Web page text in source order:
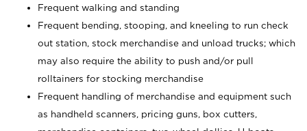
Frequent walking and standing
Frequent bending, stooping, and kneeling to run check
out station, stock merchandise and unload trucks; which
may also require the ability to push and/or pull
rolltainers for stocking merchandise
Frequent handling of merchandise and equipment such
as handheld scanners, pricing guns, box cutters,